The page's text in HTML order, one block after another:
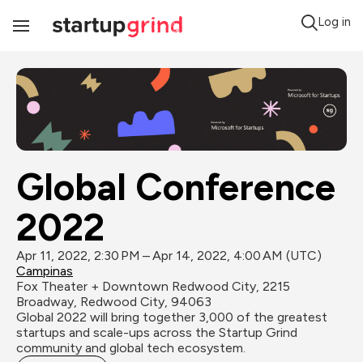
Toggle
Log in
Global Conference
2022
Apr 11, 2022, 2:30 PM – Apr 14, 2022, 4:00 AM (UTC)
Campinas
Fox Theater + Downtown Redwood City, 2215
Broadway, Redwood City, 94063
Global 2022 will bring together 3,000 of the greatest
startups and scale-ups across the Startup Grind
community and global tech ecosystem.